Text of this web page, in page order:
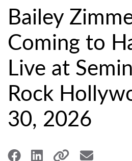
Bailey
Coming to
Live at
Rock
30, 2026